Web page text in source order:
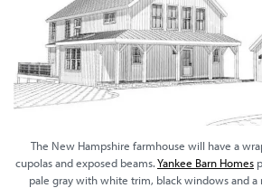
The New Hampshire farmhouse will have a
cupolas and exposed beams.Yankee Barn Homes
pale gray with white trim, black windows and a